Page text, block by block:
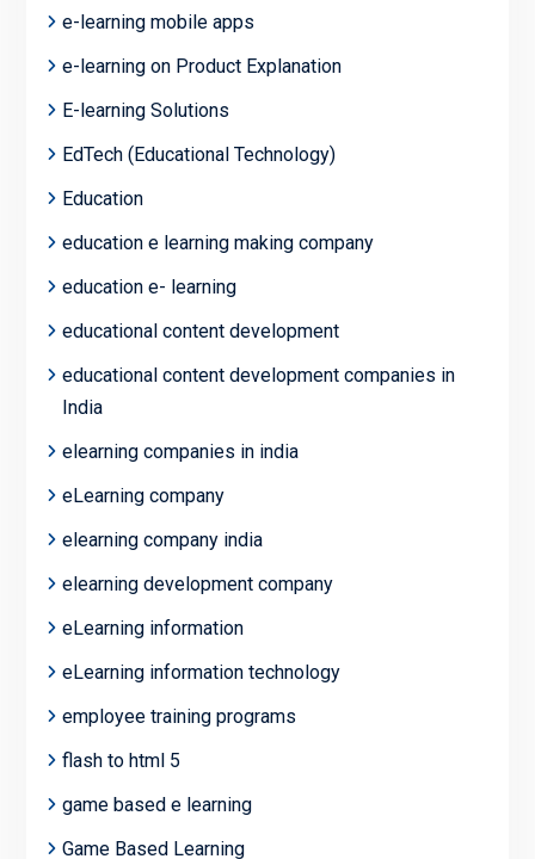
e-learning mobile apps
e-learning on Product Explanation
E-learning Solutions
EdTech (Educational Technology)
Education
education e learning making company
education e- learning
educational content development
educational content development companies in
India
elearning companies in india
eLearning company
elearning company india
elearning development company
eLearning information
eLearning information technology
employee training programs
flash to html 5
game based e learning
Game Based Learning